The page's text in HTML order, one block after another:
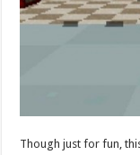
Though just for fun,